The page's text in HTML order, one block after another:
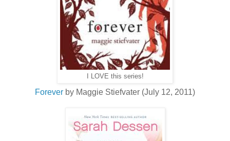
I LOVE this series!
Forever by Maggie Stiefvater (July 12, 2011)